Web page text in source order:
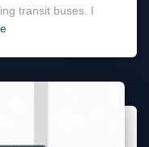
transit buses. I